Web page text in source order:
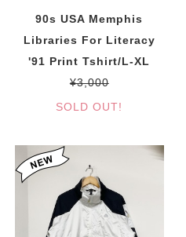
90s USA Memphis
Libraries For Literacy
'91 Print Tshirt/L-XL
¥3,000
SOLD OUT!